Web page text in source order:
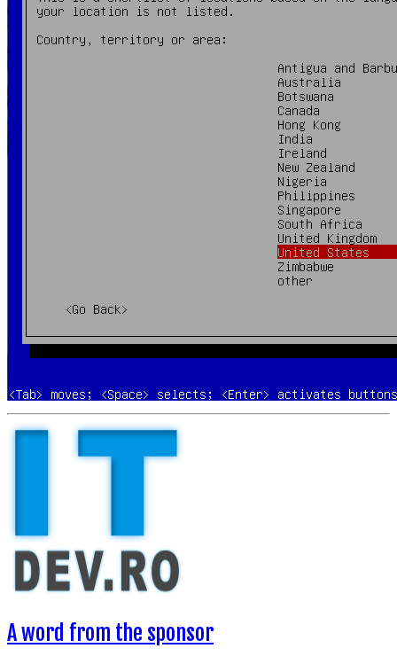
A word from the sponsor